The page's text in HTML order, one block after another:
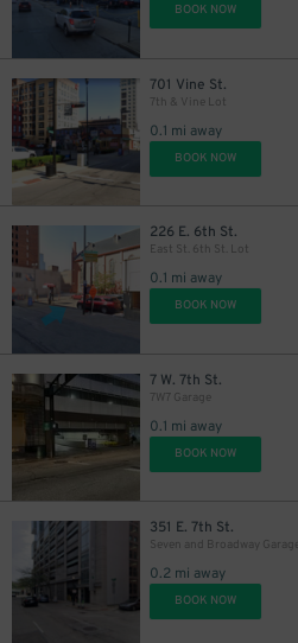
BOOK NOW
701 Vine St.
7th & Vine Lot
0.1 mi away
BOOK NOW
226 E. 6th St.
East St. 6th St. Lot
0.1 mi away
BOOK NOW
7 W. 7th St.
7W7 Garage
0.1 mi away
BOOK NOW
351 E. 7th St.
Seven and Broadway Garage
0.2 mi away
BOOK NOW